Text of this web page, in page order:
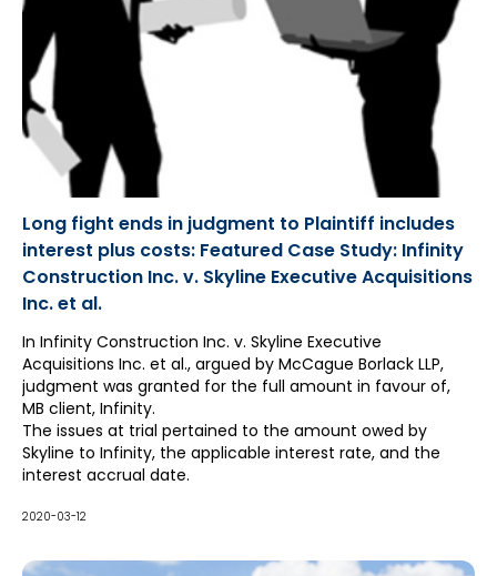
Long fight ends in judgment to Plaintiff includes
interest plus costs: Featured Case Study: Infinity
Construction Inc. v. Skyline Executive Acquisitions
Inc. et al.
In Infinity Construction Inc. v. Skyline Executive
Acquisitions Inc. et al., argued by McCague Borlack LLP,
judgment was granted for the full amount in favour of,
MB client, Infinity.
The issues at trial pertained to the amount owed by
Skyline to Infinity, the applicable interest rate, and the
interest accrual date.
2020-03-12